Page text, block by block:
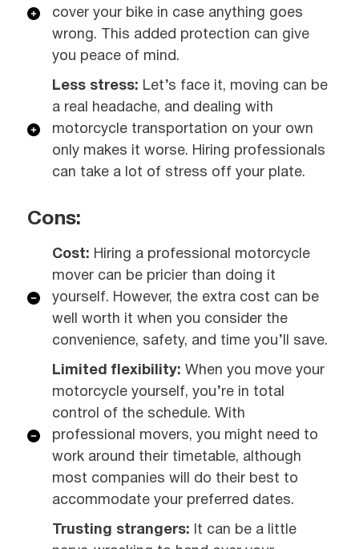
cover your bike in case anything goes
wrong. This added protection can give
you peace of mind.
Less stress: Let’s face it, moving can be
a real headache, and dealing with
motorcycle transportation on your own
only makes it worse. Hiring professionals
can take a lot of stress off your plate.
Cons:
Cost: Hiring a professional motorcycle
mover can be pricier than doing it
yourself. However, the extra cost can be
well worth it when you consider the
convenience, safety, and time you’ll save.
Limited flexibility: When you move your
motorcycle yourself, you’re in total
control of the schedule. With
professional movers, you might need to
work around their timetable, although
most companies will do their best to
accommodate your preferred dates.
Trusting strangers: It can be a little